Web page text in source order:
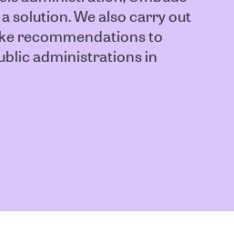
solution. We also carry out
recommendations to
administrations in